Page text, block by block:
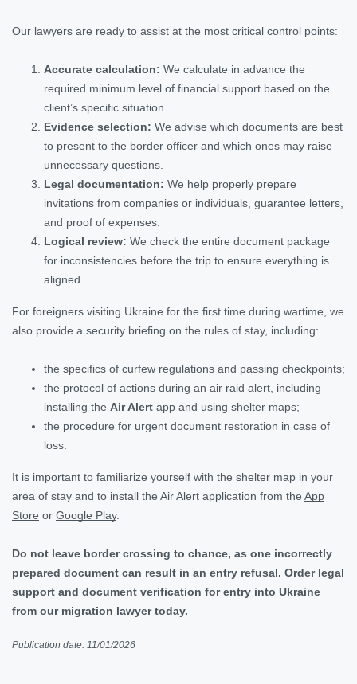
Our lawyers are ready to assist at the most critical control points:
Accurate calculation: We calculate in advance the
required minimum level of financial support based on the
client’s specific situation.
Evidence selection: We advise which documents are best
to present to the border officer and which ones may raise
unnecessary questions.
Legal documentation: We help properly prepare
invitations from companies or individuals, guarantee letters,
and proof of expenses.
Logical review: We check the entire document package
for inconsistencies before the trip to ensure everything is
aligned.
For foreigners visiting Ukraine for the first time during wartime, we
also provide a security briefing on the rules of stay, including:
the specifics of curfew regulations and passing checkpoints;
the protocol of actions during an air raid alert, including
installing the Air Alert app and using shelter maps;
the procedure for urgent document restoration in case of
loss.
It is important to familiarize yourself with the shelter map in your
area of stay and to install the Air Alert application from the App
Store or Google Play.
Do not leave border crossing to chance, as one incorrectly
prepared document can result in an entry refusal. Order legal
support and document verification for entry into Ukraine
from our migration lawyertoday.
Publication date: 11/01/2026